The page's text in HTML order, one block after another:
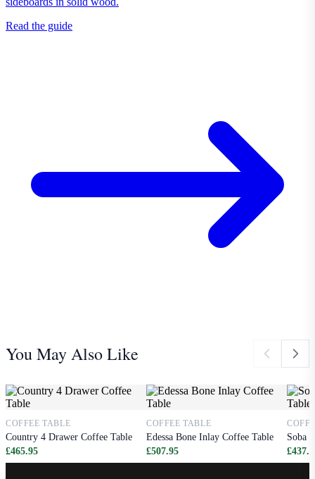
Read the guide
You May Also Like
COFFEE TABLE
Country 4 Drawer Coffee Table
£465.95
COFFEE TABLE
Edessa Bone Inlay Coffee Table
£507.95
Soba